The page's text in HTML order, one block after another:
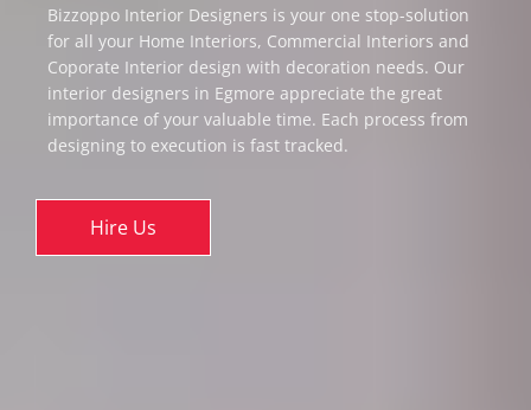
Bizzoppo Interior Designers is your one stop-solution
for all your Home Interiors, Commercial Interiors and
Coporate Interior design with decoration needs. Our
interior designers in Egmore appreciate the great
importance of your valuable time. Each process from
designing to execution is fast tracked.
Hire Us